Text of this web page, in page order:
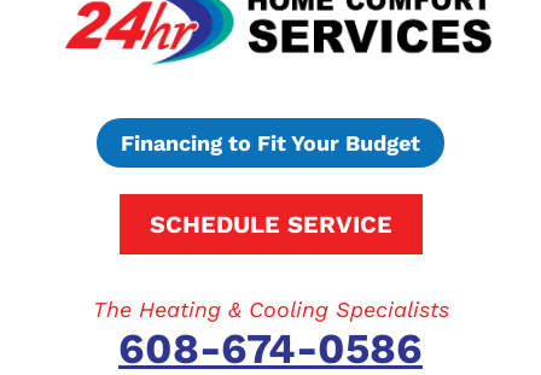
Financing to Fit Your Budget
SCHEDULE SERVICE
The Heating & Cooling Specialists
608-674-0586